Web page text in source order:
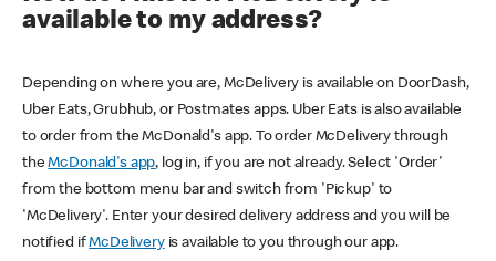
available to my address?
Depending on where you are, McDelivery is available on DoorDash,
Uber Eats, Grubhub, or Postmates apps. Uber Eats is also available
to order from the McDonald's app. To order McDelivery through
theMcDonald's app, log in, if you are not already. Select 'Order'
from the bottom menu bar and switch from 'Pickup' to
'McDelivery'. Enter your desired delivery address and you will be
notified ifMcDeliveryis available to you through our app.